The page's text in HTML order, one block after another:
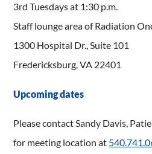
3rd Tuesdays at 1:30 p.m.
Staff lounge area of Radiation
1300 Hospital Dr., Suite 101
Fredericksburg, VA 22401
Upcoming dates
Please contact Sandy Davis,
for meeting location at